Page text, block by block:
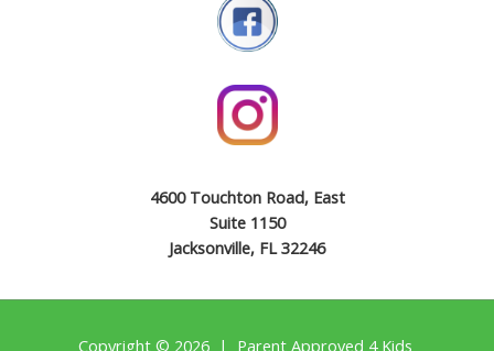
4600 Touchton Road, East
Suite 1150
Jacksonville, FL 32246
Copyright © 2026 | Parent Approved 4 Kids